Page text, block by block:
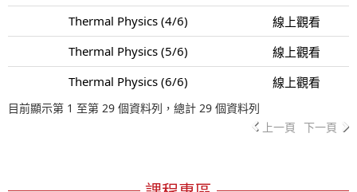
Thermal Physics (4/6)
線上觀看
Thermal Physics (5/6)
線上觀看
Thermal Physics (6/6)
線上觀看
目前顯示第 1 至第 29 個資料列，總計 29 個資料列
上一頁 下一頁